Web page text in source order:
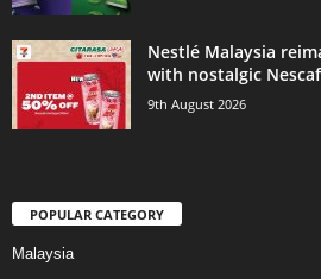
Nestlé Malaysia
with nostalgic
9th August 2026
POPULAR CATEGORY
Malaysia